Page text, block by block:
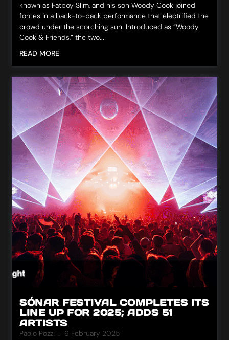
known as Fatboy Slim, and his son Woody Cook joined
forces in a back-to-back performance that electrified the
crowd under the scorching sun. Introduced as “Woody
Cook & Friends,” the two...
READ MORE
SÓNAR FESTIVAL COMPLETES ITS
LINE UP FOR 2025; ADDS 51
ARTISTS
Paolo Pozzi 6 February 2025